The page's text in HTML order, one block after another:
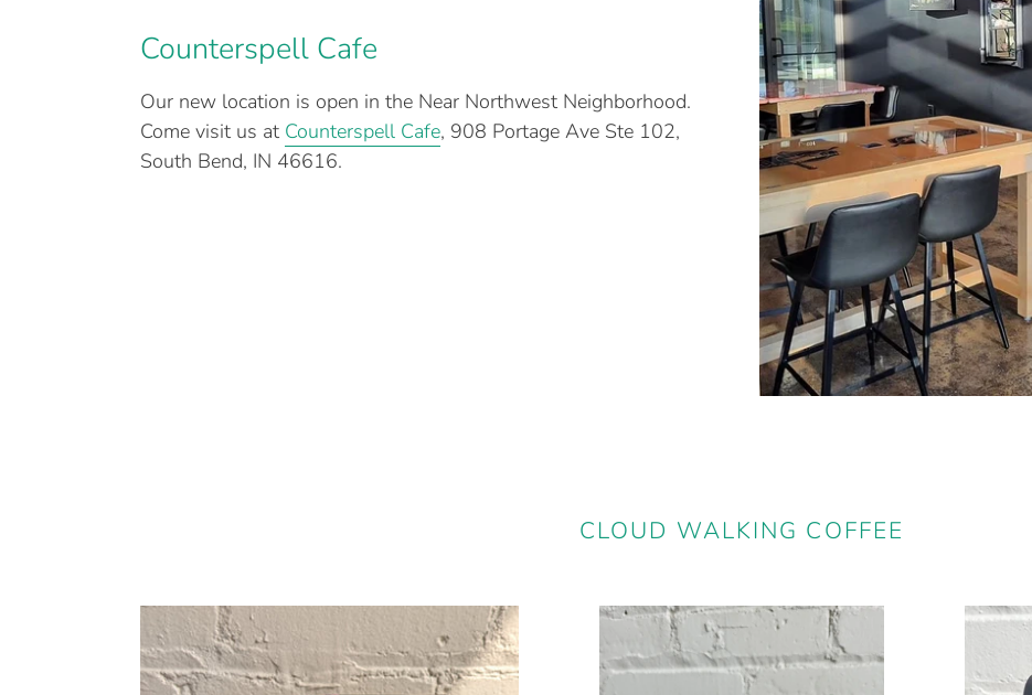
Counterspell Cafe
Our new location is open in the Near Northwest Neighborhood.
Come visit us at Counterspell Cafe, 908 Portage Ave Ste 102,
South Bend, IN 46616.
CLOUD WALKING COFFEE